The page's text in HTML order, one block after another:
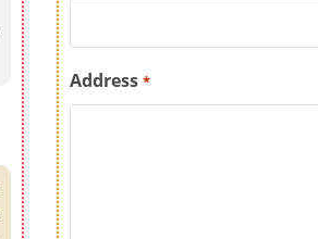
Address *